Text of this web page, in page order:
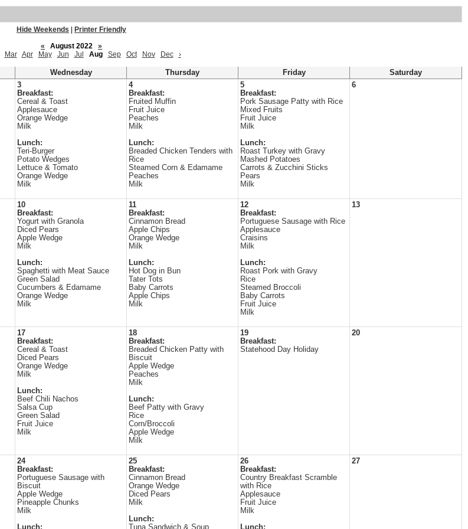
Hide Weekends
Printer Friendly
«
August 2022
»
Mar Apr May Jun Jul Aug Sep Oct Nov Dec ›
Wednesday Thursday Friday
Saturday
3
Breakfast:
Cereal & Toast
Applesauce
Orange Wedge
Milk
Lunch:
Teri-Burger
Potato Wedges
Lettuce & Tomato
Orange Wedge
Milk
4
Breakfast:
Fruited Muffin
Fruit Juice
Peaches
Milk
Lunch:
Breaded Chicken Tenders with
Rice
Steamed Corn & Edamame
Peaches
Milk
5
Breakfast:
Pork Sausage Patty with Rice
Mixed Fruits
Fruit Juice
Milk
Lunch:
Roast Turkey with Gravy
Mashed Potatoes
Carrots & Zucchini Sticks
Pears
Milk
6
10
Breakfast:
Yogurt with Granola
Diced Pears
Apple Wedge
Milk
Lunch:
Spaghetti with Meat Sauce
Green Salad
Cucumbers & Edamame
Orange Wedge
Milk
11
Breakfast:
Cinnamon Bread
Apple Chips
Orange Wedge
Milk
Lunch:
Hot Dog in Bun
Tater Tots
Baby Carrots
Apple Chips
Milk
12
Breakfast:
Portuguese Sausage with Rice
Applesauce
Craisins
Milk
Lunch:
Roast Pork with Gravy
Rice
Steamed Broccoli
Baby Carrots
Fruit Juice
Milk
13
17
Breakfast:
Cereal & Toast
Diced Pears
Orange Wedge
Milk
Lunch:
Beef Chili Nachos
Salsa Cup
Green Salad
Fruit Juice
Milk
18
Breakfast:
Breaded Chicken Patty with
Biscuit
Apple Wedge
Peaches
Milk
Lunch:
Beef Patty with Gravy
Rice
Corn/Broccoli
Apple Wedge
Milk
19
Breakfast:
Statehood Day Holiday
20
24
Breakfast:
Portuguese Sausage with
Biscuit
Apple Wedge
Pineapple Chunks
Milk
Lunch:
25
Breakfast:
Cinnamon Bread
Orange Wedge
Diced Pears
Milk
Lunch:
Tuna Sandwich & Soup
26
Breakfast:
Country Breakfast Scramble
with Rice
Applesauce
Fruit Juice
Milk
Lunch:
27